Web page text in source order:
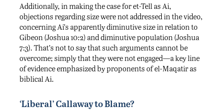
Additionally, in making the case for et-Tell as Ai,
objections regarding size were not addressed in the video,
concerning Ai’s apparently diminutive size in relation to
Gibeon (Joshua 10:2) and diminutive population (Joshua
7:3). That’s not to say that such arguments cannot be
overcome; simply that they were not engaged—a key line
of evidence emphasized by proponents of el-Maqatir as
biblical Ai.
‘Liberal’ Callaway to Blame?